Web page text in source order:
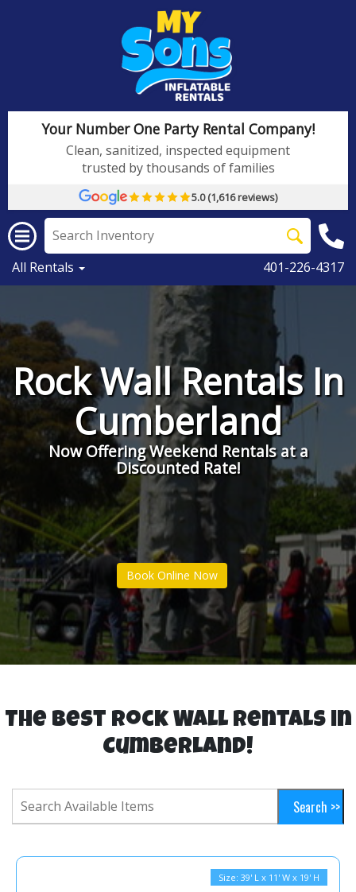
Your Number One Party Rental Company!
Clean, sanitized, inspected equipment
trusted by thousands of families
5.0 (1,616 reviews)
All Rentals 401-226-4317
Rock Wall Rentals In
Cumberland
Now Offering Weekend Rentals at a
Discounted Rate!
Book Online Now
The Best Rock Wall Rentals in
Cumberland!
Size: 39' L x 11' W x 19' H